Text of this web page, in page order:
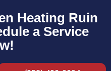
Heating Ruin
a Service